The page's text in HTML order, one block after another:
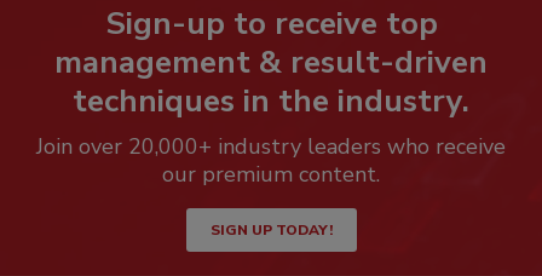
Sign-up to receive top
management & result-driven
techniques in the industry.
Join over 20,000+ industry leaders who receive
our premium content.
SIGN UP TODAY!